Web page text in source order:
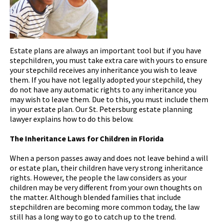
Estate plans are always an important tool but if you have
stepchildren, you must take extra care with yours to ensure
your stepchild receives any inheritance you wish to leave
them. If you have not legally adopted your stepchild, they
do not have any automatic rights to any inheritance you
may wish to leave them. Due to this, you must include them
in your estate plan. Our St. Petersburg estate planning
lawyer explains how to do this below.
The Inheritance Laws for Children in Florida
When a person passes away and does not leave behind a will
or estate plan, their children have very strong inheritance
rights. However, the people the law considers as your
children may be very different from your own thoughts on
the matter. Although blended families that include
stepchildren are becoming more common today, the law
still has a long way to go to catch up to the trend.